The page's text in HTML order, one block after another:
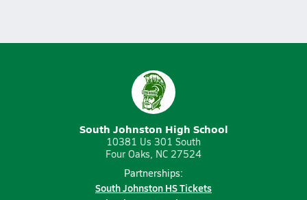
South Johnston High School
10381 Us 301 South
Four Oaks, NC 27524
Partnerships:
South Johnston HS Tickets